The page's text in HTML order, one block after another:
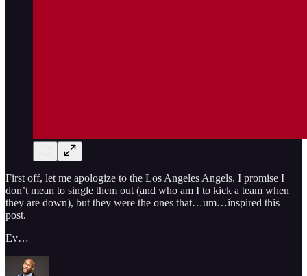
First off, let me apologize to the Los Angeles Angels. I promise I
don’t mean to single them out (and who am I to kick a team when
they are down), but they were the ones that…um…inspired this
post.
Ev…